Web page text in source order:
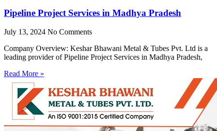
Pipeline Project Services in Madhya Pradesh
July 13, 2024 No Comments
Company Overview: Keshar Bhawani Metal & Tubes Pvt. Ltd is a
leading provider of Pipeline Project Services in Madhya Pradesh,
Read More »